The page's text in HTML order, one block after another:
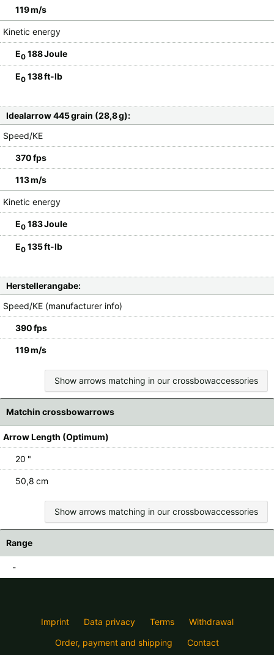
119 m/s
Kinetic energy
E0 188 Joule
E0 138 ft-lb
Idealarrow 445 grain (28,8 g):
Speed/KE
370 fps
113 m/s
Kinetic energy
E0 183 Joule
E0 135 ft-lb
Herstellerangabe:
Speed/KE (manufacturer info)
390 fps
119 m/s
Show arrows matching in our crossbowaccessories
Matchin crossbowarrows
Arrow Length (Optimum)
20 "
50,8 cm
Show arrows matching in our crossbowaccessories
Range
-
Imprint Data privacy Terms
Withdrawal
Order, payment and shipping
Contact